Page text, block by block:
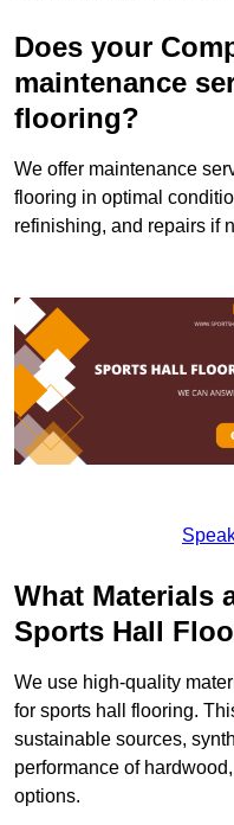
Does your
maintenance
flooring?
We offer maintenance
flooring in optimal
refinishing, and repairs if
What Materials
Sports Hall
We use high-quality
for sports hall flooring.
sustainable sources,
performance of
options.